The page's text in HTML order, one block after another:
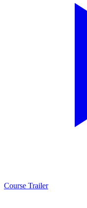
Course Trailer